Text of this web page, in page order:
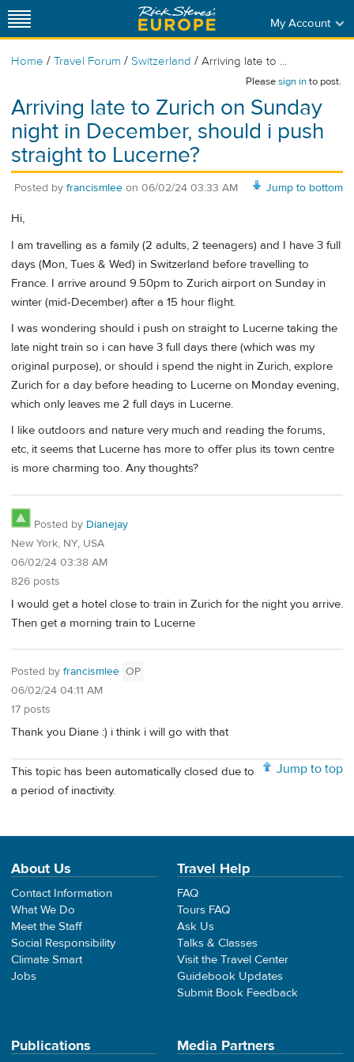
My Account
Home / Travel Forum / Switzerland / Arriving late to ...
Pleasesign into post.
Arriving late to Zurich on Sunday
night in December, should i push
straight to Lucerne?
Jump to bottom
Posted by francismlee on 06/02/24 03:33 AM
Hi,
I am travelling as a family (2 adults, 2 teenagers) and I have 3 full
days (Mon, Tues & Wed) in Switzerland before travelling to
France. I arrive around 9.50pm to Zurich airport on Sunday in
winter (mid-December) after a 15 hour flight.
I was wondering should i push on straight to Lucerne taking the
late night train so i can have 3 full days there (which was my
original purpose), or should i spend the night in Zurich, explore
Zurich for a day before heading to Lucerne on Monday evening,
which only leaves me 2 full days in Lucerne.
I like outdoors and nature very much and reading the forums,
etc, it seems that Lucerne has more to offer plus its town centre
is more charming too. Any thoughts?
Posted by Dianejay
New York, NY, USA
06/02/24 03:38 AM
826 posts
I would get a hotel close to train in Zurich for the night you arrive.
Then get a morning train to Lucerne
Posted by francismlee OP
06/02/24 04:11 AM
17 posts
Thank you Diane :) i think i will go with that
Jump to top
This topic has been automatically closed due to
a period of inactivity.
About Us
Contact Information
What We Do
Meet the Staff
Social Responsibility
Climate Smart
Jobs
Travel Help
FAQ
Tours FAQ
Ask Us
Talks & Classes
Visit the Travel Center
Guidebook Updates
Submit Book Feedback
Publications Media Partners